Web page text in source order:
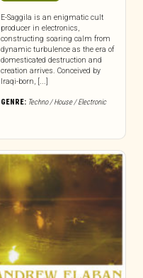
E-Saggila is an enigmatic cult
producer in electronics,
constructing soaring calm from
dynamic turbulence as the era of
domesticated destruction and
creation arrives. Conceived by
Iraqi-born, [...]
GENRE: Techno / House / Electronic